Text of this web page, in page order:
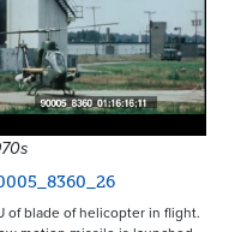
of blade of helicopter in flight.